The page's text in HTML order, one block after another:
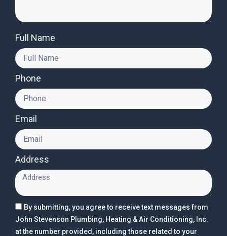
Full Name
Phone
Email
Address
By submitting, you agree to receive text messages from
John Stevenson Plumbing, Heating & Air Conditioning, Inc.
at the number provided, including those related to your